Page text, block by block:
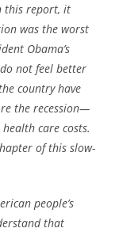
this report, it
was the worst
Obama’s
not feel better
country have
the recession—
care costs.
of this slow-
people’s
that